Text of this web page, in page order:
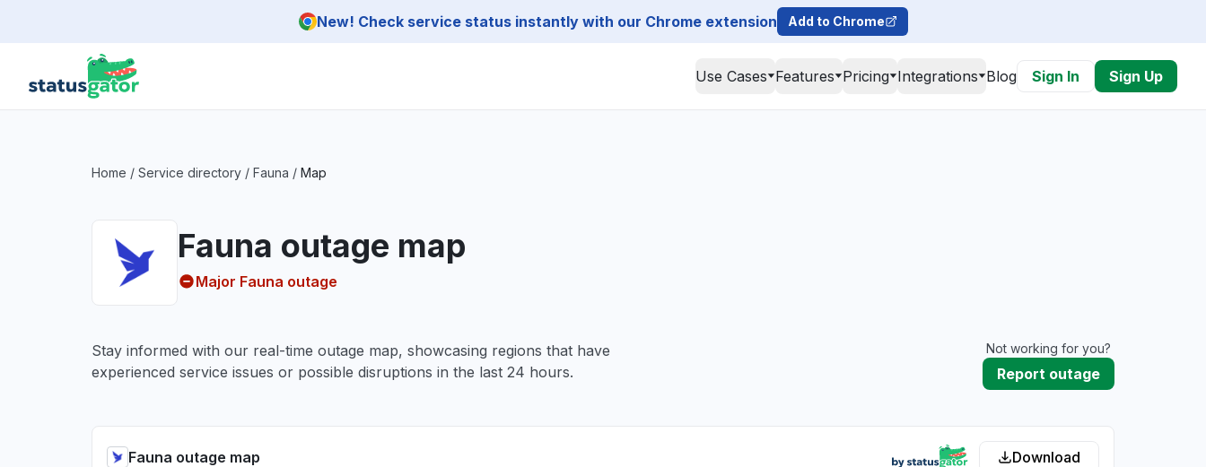
New! Check service status instantly with our Chrome extension Add to Chrome
Use Cases Features Pricing Integrations Blog Sign In Sign Up
Home / Service directory / Fauna / Map
Fauna outage map
Major Fauna outage
Stay informed with our real-time outage map, showcasing regions that have
experienced service issues or possible disruptions in the last 24 hours.
Not working for you?
Report outage
Fauna outage map Download